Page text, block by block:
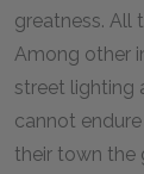
greatness. All
Among other
street lighting
cannot
their town the